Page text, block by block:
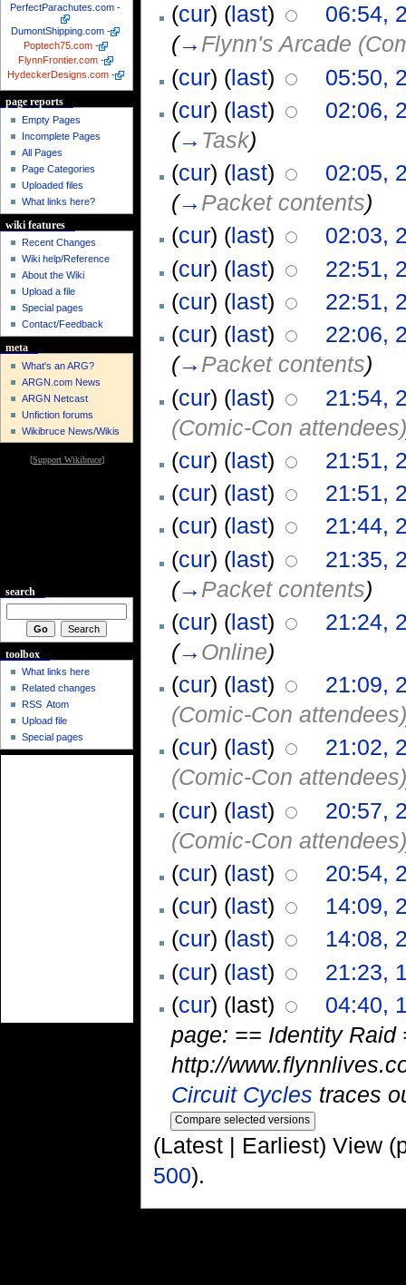
(cur) (last)
06:54,
(→ Flynn's Arcade
(cur) (last)
05:50,
(cur) (last)
02:06,
(→ Task)
(cur) (last)
02:05,
(→ Packet contents)
(cur) (last)
02:03,
(cur) (last)
22:51,
(cur) (last)
22:51,
(cur) (last)
22:06,
(→ Packet contents)
(cur) (last)
21:54,
(Comic-Con attendees)
(cur) (last)
21:51,
(cur) (last)
21:51,
(cur) (last)
21:44,
(cur) (last)
21:35,
(→ Packet contents)
(cur) (last)
21:24,
(→ Online)
(cur) (last)
21:09,
(Comic-Con attendees)
(cur) (last)
21:02,
(Comic-Con attendees)
(cur) (last)
20:57,
(Comic-Con attendees)
(cur) (last)
20:54,
(cur) (last)
14:09,
(cur) (last)
14:08,
(cur) (last)
21:23,
(cur) (last)
04:40,
page: == Identity Raid
http://
Circuit Cycles traces
(Latest | Earliest) View
500).
PerfectParachutes.com -
DumontShipping.com -
Poptech75.com -
FlynnFrontier.com -
HydeckerDesigns.com -
page reports
Empty Pages
Incomplete Pages
All Pages
Page Categories
Uploaded files
What links here?
wiki features
Recent Changes
Wiki help/Reference
About the Wiki
Upload a file
Special pages
Contact/Feedback
meta
What's an ARG?
ARGN.com News
ARGN Netcast
Unfiction forums
Wikibruce News/Wikis
[Support Wikibruce]
search
toolbox
What links here
Related changes
RSS Atom
Upload file
Special pages